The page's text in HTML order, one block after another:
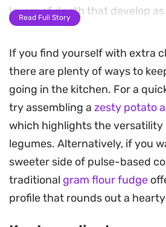
layers of depth that develop
slowly on the stove.
You will notice the aroma of
and turmeric hits the kitchen
as the base sautés. Because
alongside the chickpeas and
spiced broth, offering a soft
fluffiness of the basmati. It is
preparation that manages to
without requiring hours of
Read Full Story
If you find yourself with extra
there are plenty of ways to
going in the kitchen. For a
try assembling a zesty potato
which highlights the versatility
legumes. Alternatively, if you
sweeter side of pulse-based
traditional gram flour fudge
profile that rounds out a